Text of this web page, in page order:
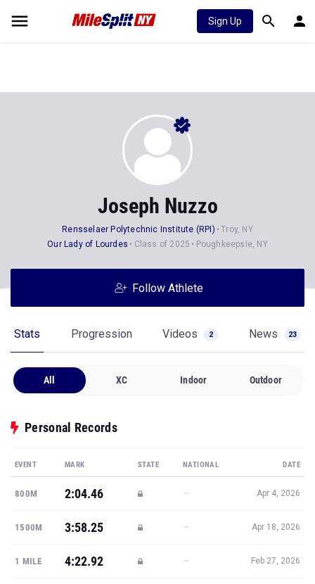
Sign Up
Joseph Nuzzo
Rensselaer Polytechnic Institute (RPI)
Troy, NY
Our Lady of Lourdes
Class of 2025 Poughkeepsie, NY
Follow Athlete
Stats Progression Videos 2 News 23
All XC Indoor Outdoor
Personal Records
EVENT MARK STATE NATIONAL DATE
800M 2:04.46 — Apr 4, 2026
1500M 3:58.25 — Apr 18, 2026
1 MILE 4:22.92 — Feb 27, 2026